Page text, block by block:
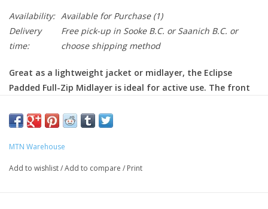
Availability: Available for Purchase(1)
Delivery
time:
Free pick-up in Sooke B.C. or Saanich B.C. or
choose shipping method
Great as a lightweight jacket or midlayer, the Eclipse
Padded Full-Zip Midlayer is ideal for active use. The front
sleeves are made of stretchy fabric, so you don't feel
Full-zip
- allows you to ventilate or retain your body heat as
MTN Warehouse
Add to wishlist/Add to compare / Print